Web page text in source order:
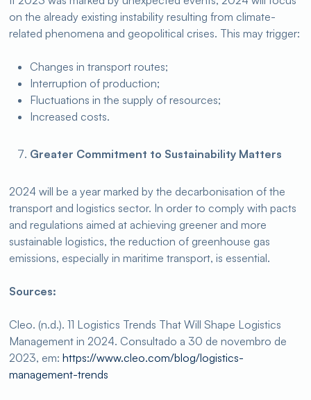
on the already existing instability resulting from climate-
related phenomena and geopolitical crises. This may trigger:
Changes in transport routes;
Interruption of production;
Fluctuations in the supply of resources;
Increased costs.
Greater Commitment to Sustainability Matters
2024 will be a year marked by the decarbonisation of the
transport and logistics sector. In order to comply with pacts
and regulations aimed at achieving greener and more
sustainable logistics, the reduction of greenhouse gas
emissions, especially in maritime transport, is essential.
Sources:
Cleo. (n.d.). 11 Logistics Trends That Will Shape Logistics
Management in 2024. Consultado a 30 de novembro de
2023, em:https://www.cleo.com/blog/logistics-
management-trends